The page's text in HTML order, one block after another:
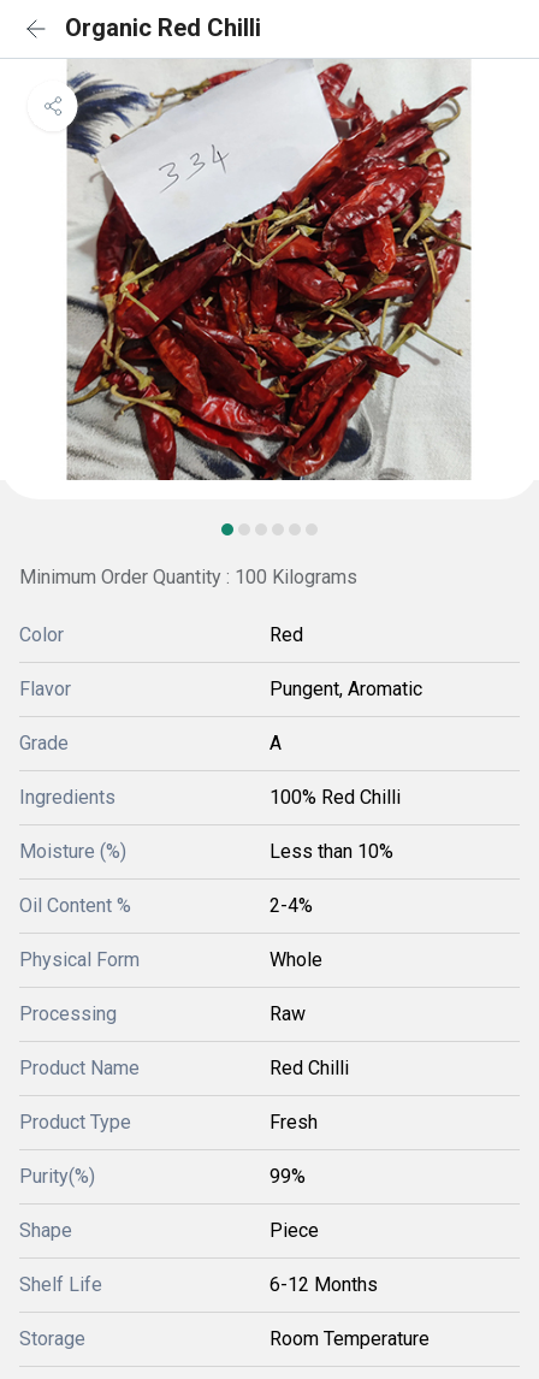
Organic Red Chilli
Minimum Order Quantity : 100 Kilograms
Color Red
Flavor Pungent, Aromatic
Grade A
Ingredients 100% Red Chilli
Moisture (%) Less than 10%
Oil Content % 2-4%
Physical Form Whole
Processing Raw
Product Name Red Chilli
Product Type Fresh
Purity(%) 99%
Shape Piece
Shelf Life 6-12 Months
Storage Room Temperature